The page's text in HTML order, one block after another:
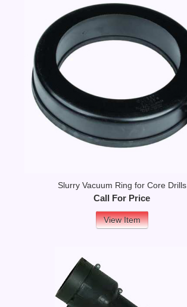
Slurry Vacuum Ring for Core Drills
Call For Price
View Item